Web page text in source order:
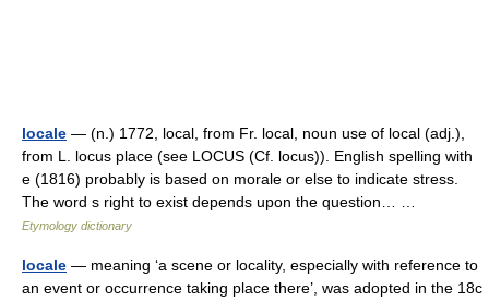
locale — (n.) 1772, local, from Fr. local, noun use of local (adj.),
from L. locus place (see LOCUS (Cf. locus)). English spelling with
e (1816) probably is based on morale or else to indicate stress.
The word s right to exist depends upon the question… …
Etymology dictionary
locale — meaning ‘a scene or locality, especially with reference to
an event or occurrence taking place there’, was adopted in the 18c